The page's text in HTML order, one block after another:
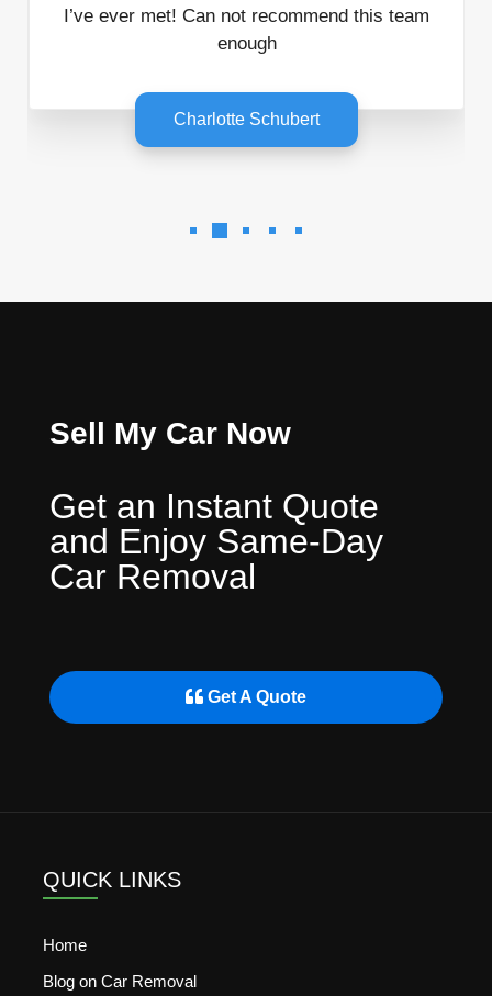
I’ve ever met! Can not recommend this team
enough
Charlotte Schubert
Get A Quote
Sell My Car Now
Get an Instant Quote
and Enjoy Same-Day
Car Removal
QUICK LINKS
Home
Blog on Car Removal